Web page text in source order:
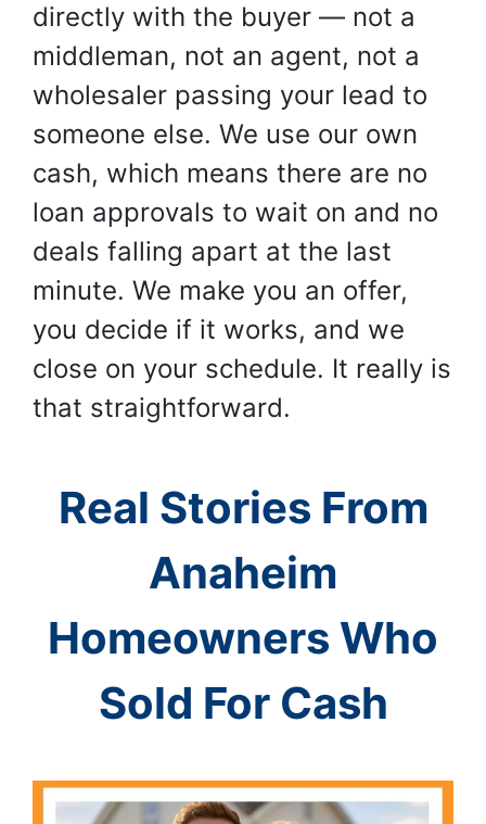
directly with the buyer — not a
middleman, not an agent, not a
wholesaler passing your lead to
someone else. We use our own
cash, which means there are no
loan approvals to wait on and no
deals falling apart at the last
minute. We make you an offer,
you decide if it works, and we
close on your schedule. It really is
that straightforward.
Real Stories From
Anaheim
Homeowners Who
Sold For Cash